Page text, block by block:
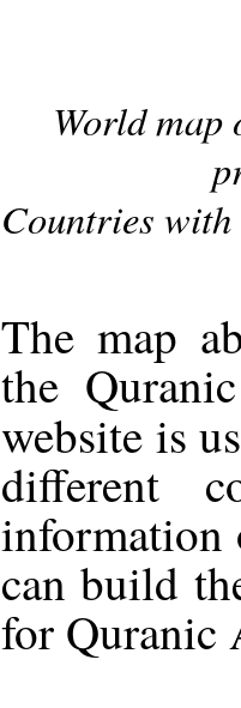
World
Countries with
The map
the
website is
different
information
can build
for Quranic